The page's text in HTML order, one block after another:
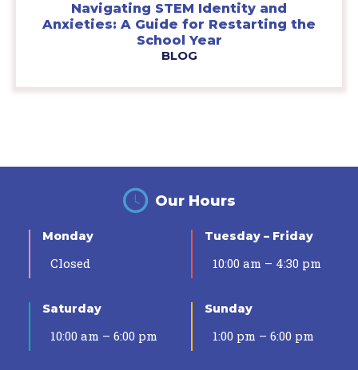
Navigating STEM Identity and
Anxieties: A Guide for Restarting the
School Year
BLOG
Our Hours
Monday
Closed
Tuesday – Friday
10:00 am – 4:30 pm
Saturday
10:00 am – 6:00 pm
Sunday
1:00 pm – 6:00 pm